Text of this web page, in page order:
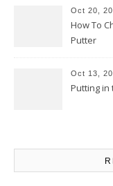
Oct 20,
How To
Putter
Oct 13,
Putting in